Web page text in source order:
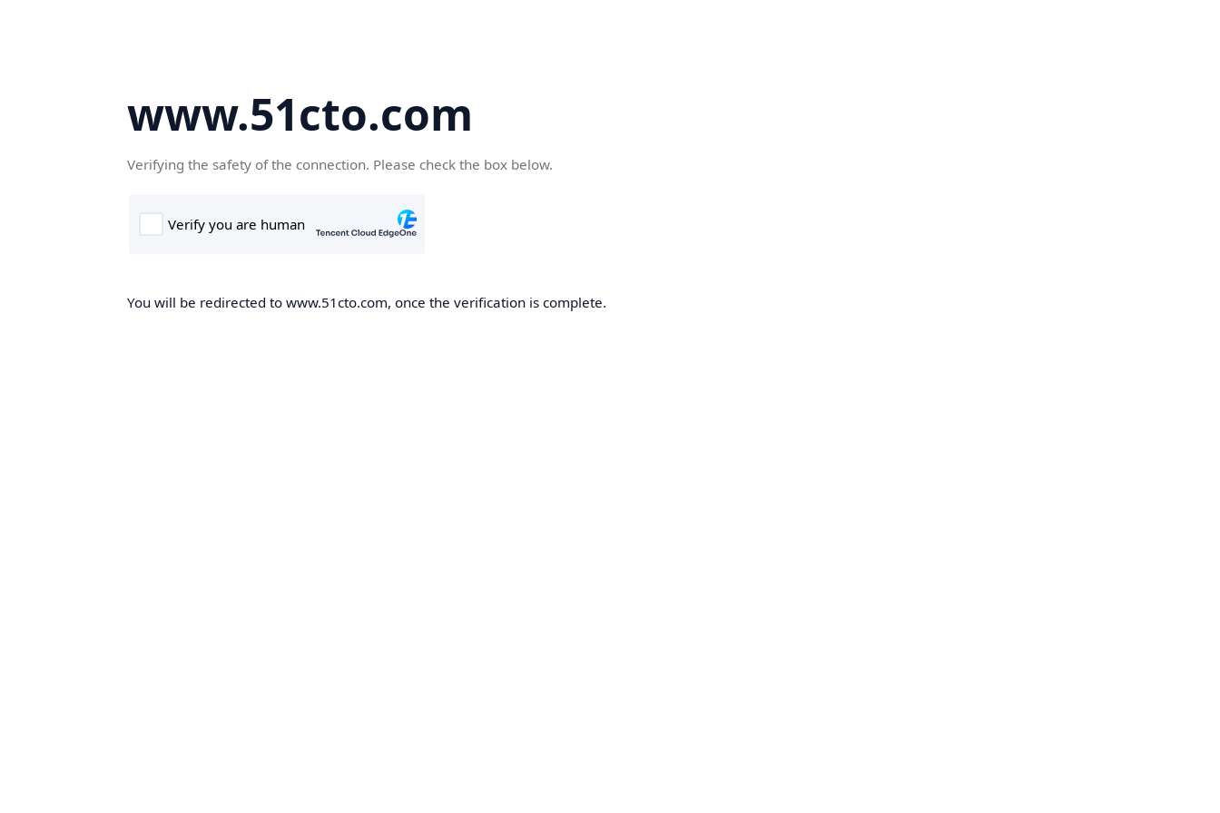
www.51cto.com
Verifying the safety of the connection. Please check the box below.
You will be redirected to www.51cto.com, once the verification is complete.